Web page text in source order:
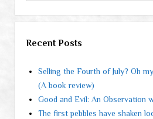
Recent Posts
Selling the Fourth of July? Oh
(A book review)
Good and Evil: An Observation
The first pebbles have shaken